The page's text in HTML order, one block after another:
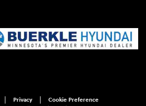
Privacy
Cookie Preference